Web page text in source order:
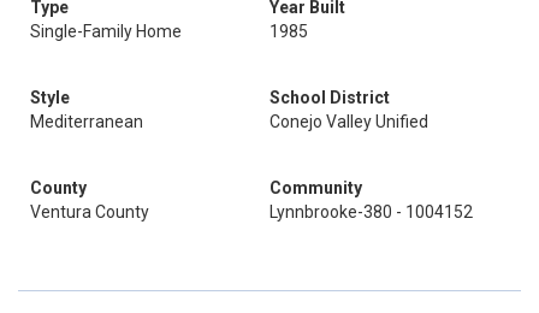
Type
Single-Family Home
Year Built
1985
Style
Mediterranean
School District
Conejo Valley Unified
County
Ventura County
Community
Lynnbrooke-380 - 1004152